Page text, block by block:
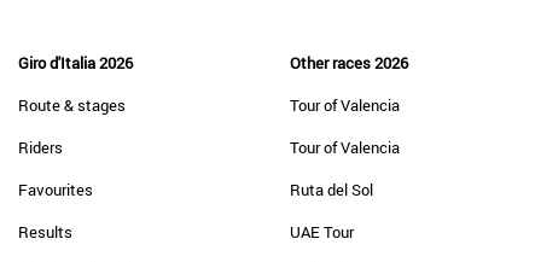
Giro d'Italia 2026
Route & stages
Riders
Favourites
Results
Other races 2026
Tour of Valencia
Tour of Valencia
Ruta del Sol
UAE Tour